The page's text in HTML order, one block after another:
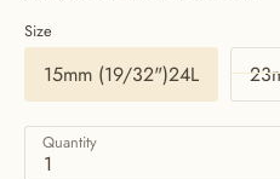
Size
15mm (19/32")24L
Quantity
1